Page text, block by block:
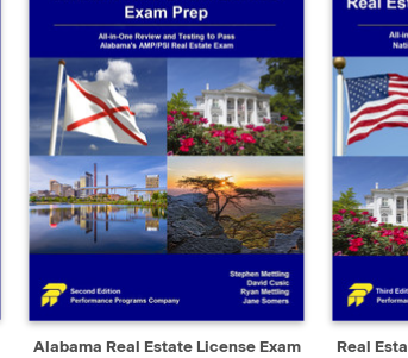
QUICK VIEW ADD TO CART
Alabama Real Estate License Exam
QUICK
Real